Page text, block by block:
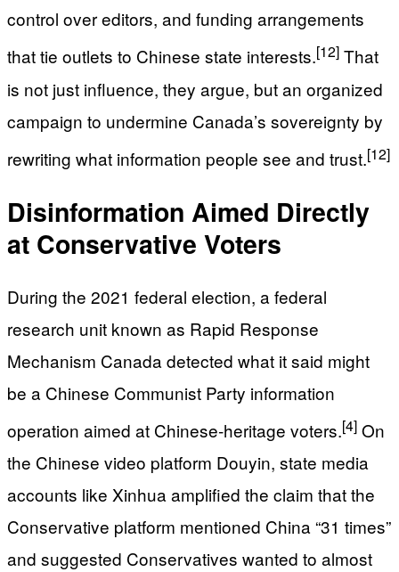
control over editors, and funding arrangements
that tie outlets to Chinese state interests.[12] That
is not just influence, they argue, but an organized
campaign to undermine Canada’s sovereignty by
rewriting what information people see and trust.[12]
Disinformation Aimed Directly
at Conservative Voters
During the 2021 federal election, a federal
research unit known as Rapid Response
Mechanism Canada detected what it said might
be a Chinese Communist Party information
operation aimed at Chinese‑heritage voters.[4] On
the Chinese video platform Douyin, state media
accounts like Xinhua amplified the claim that the
Conservative platform mentioned China “31 times”
and suggested Conservatives wanted to almost